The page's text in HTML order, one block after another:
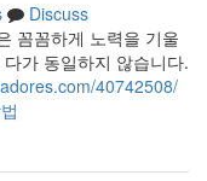
Discuss
꼼꼼하게 노력을 기울
가 동일하지 않습니다.
40742508/